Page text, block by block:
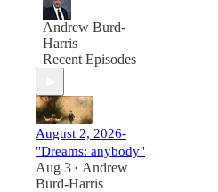
Andrew Burd-
Harris
Recent Episodes
August 2, 2026-
"Dreams: anybody"
Aug 3 • Andrew
Burd-Harris